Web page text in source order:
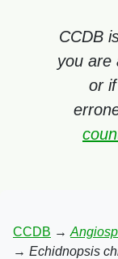
CCDB
you are
or
CCDB →
→ Echidnopsis